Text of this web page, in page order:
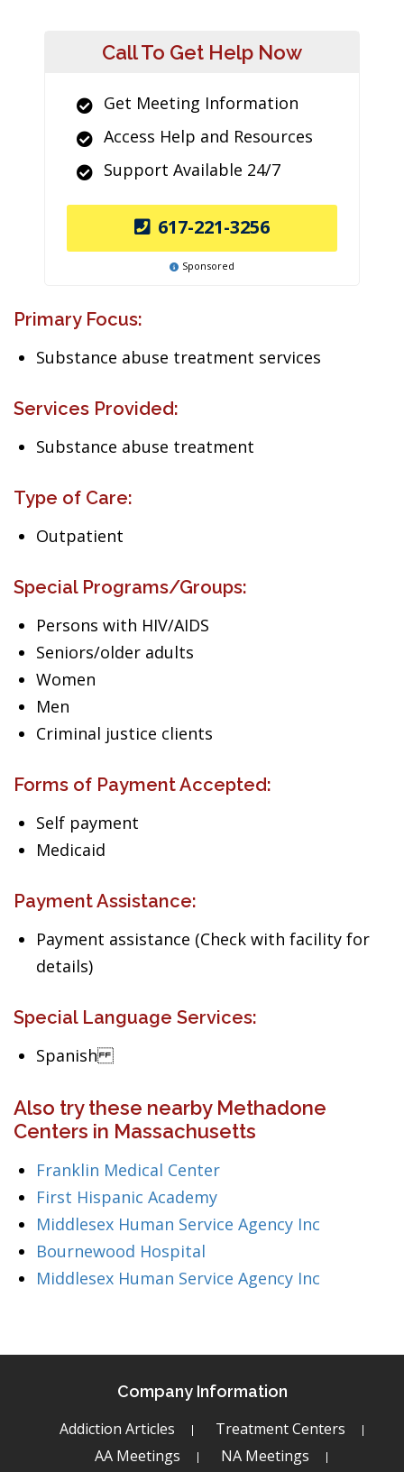
Call To Get Help Now
Get Meeting Information
Access Help and Resources
Support Available 24/7
617-221-3256
Sponsored
Primary Focus:
Substance abuse treatment services
Services Provided:
Substance abuse treatment
Type of Care:
Outpatient
Special Programs/Groups:
Persons with HIV/AIDS
Seniors/older adults
Women
Men
Criminal justice clients
Forms of Payment Accepted:
Self payment
Medicaid
Payment Assistance:
Payment assistance (Check with facility for
details)
Special Language Services:
Spanish
Also try these nearby Methadone
Centers in Massachusetts
Franklin Medical Center
First Hispanic Academy
Middlesex Human Service Agency Inc
Bournewood Hospital
Middlesex Human Service Agency Inc
Company Information
Addiction Articles
Treatment Centers
AA Meetings
NA Meetings